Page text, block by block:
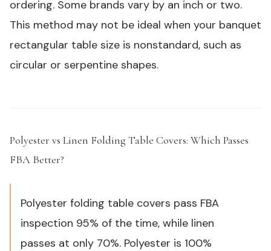
ordering. Some brands vary by an inch or two.
This method may not be ideal when your banquet
rectangular table size is nonstandard, such as
circular or serpentine shapes.
Polyester vs Linen Folding Table Covers: Which Passes
FBA Better?
Polyester folding table covers pass FBA
inspection 95% of the time, while linen
passes at only 70%. Polyester is 100%